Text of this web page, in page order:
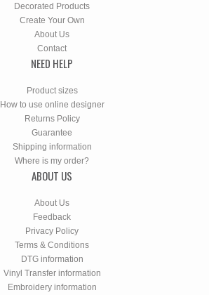
Decorated Products
Create Your Own
About Us
Contact
NEED HELP
Product sizes
How to use online designer
Returns Policy
Guarantee
Shipping information
Where is my order?
ABOUT US
About Us
Feedback
Privacy Policy
Terms & Conditions
DTG information
Vinyl Transfer information
Embroidery information